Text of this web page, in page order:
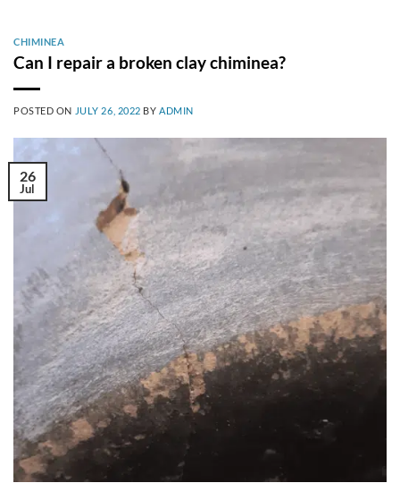
CHIMINEA
Can I repair a broken clay chiminea?
POSTED ON JULY 26, 2022 BY ADMIN
26
Jul